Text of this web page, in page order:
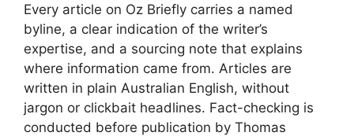
Every article on Oz Briefly carries a named
byline, a clear indication of the writer’s
expertise, and a sourcing note that explains
where information came from. Articles are
written in plain Australian English, without
jargon or clickbait headlines. Fact-checking is
conducted before publication by Thomas